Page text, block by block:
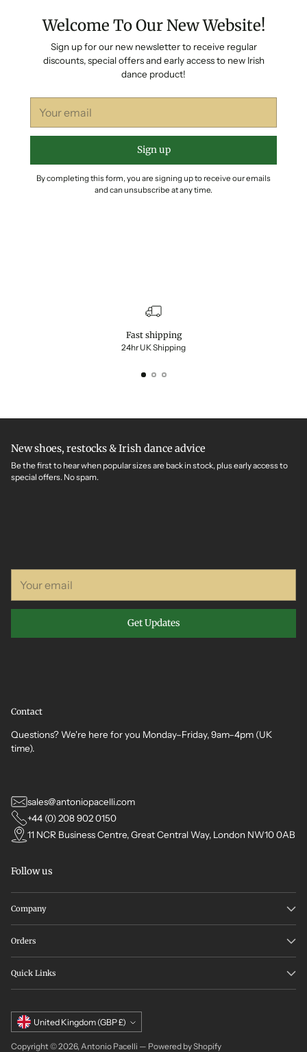
Welcome To Our New Website!
Sign up for our new newsletter to receive regular
discounts, special offers and early access to new Irish
dance product!
email
Sign up
By completing this form, you are signing up to receive our emails
and can unsubscribe at any time.
Fast shipping
24hr UK Shipping
New shoes, restocks & Irish dance advice
Be the first to hear when popular sizes are back in stock, plus early access to
special offers. No spam.
email
Get Updates
Contact
Questions? We're here for you Monday–Friday, 9am–4pm (UK
time).
sales@antoniopacelli.com
+44 (0) 208 902 0150
11 NCR Business Centre, Great Central Way, London NW10 0AB
Follow us
Company
Orders
Quick Links
Currency United Kingdom (GBP £)
Copyright © 2026, Antonio Pacelli — Powered by Shopify